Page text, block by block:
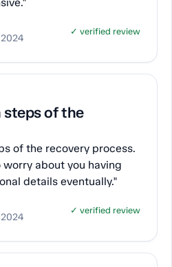
✓ verified review
steps of the
of the recovery process.
about you having
details eventually."
✓ verified review